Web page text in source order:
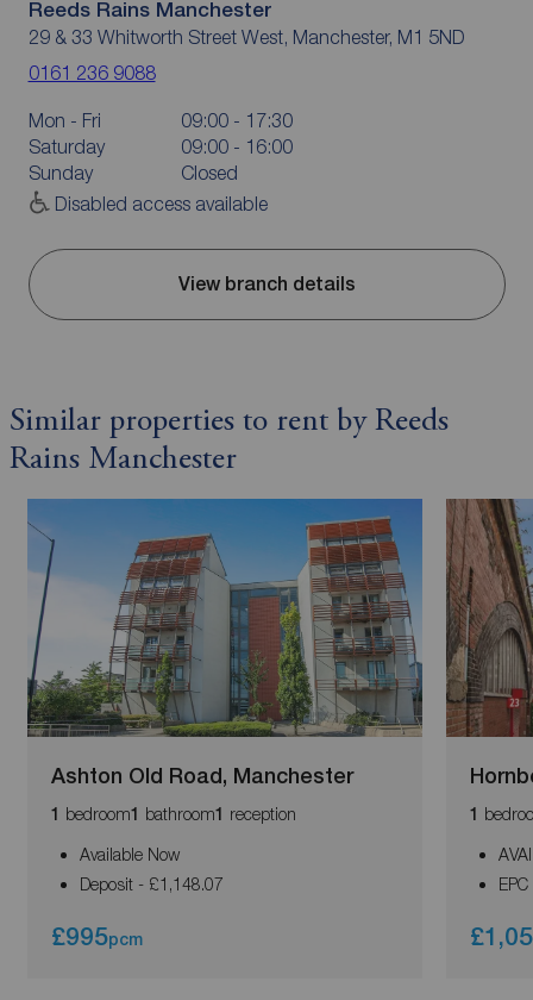
Reeds Rains Manchester
29 & 33 Whitworth Street West, Manchester, M1 5ND
0161 236 9088
Mon - Fri
09:00 - 17:30
Saturday
09:00 - 16:00
Sunday
Closed
Disabled access available
View branch details
Similar properties to rent by Reeds
Rains Manchester
Ashton Old Road, Manchester
1 bedroom1 bathroom1 reception
Available Now
Deposit - £1,148.07
£995pcm
1